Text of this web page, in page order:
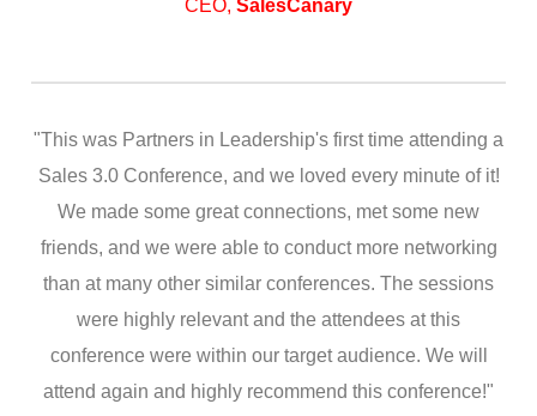
CEO, SalesCanary
"This was Partners in Leadership's first time attending a
Sales 3.0 Conference, and we loved every minute of it!
We made some great connections, met some new
friends, and we were able to conduct more networking
than at many other similar conferences. The sessions
were highly relevant and the attendees at this
conference were within our target audience. We will
attend again and highly recommend this conference!"